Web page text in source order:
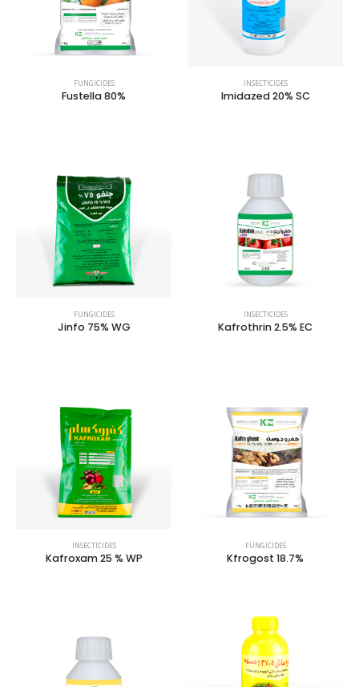
FUNGICIDES
Fustella 80%
INSECTICIDES
Imidazed 20% SC
FUNGICIDES
Jinfo 75% WG
INSECTICIDES
Kafrothrin 2.5% EC
INSECTICIDES
Kafroxam 25 % WP
FUNGICIDES
Kfrogost 18.7%